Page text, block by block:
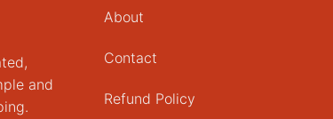
and
About
Contact
Refund Policy